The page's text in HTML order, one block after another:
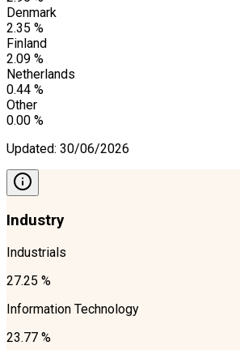
Denmark
2.35 %
Finland
2.09 %
Netherlands
0.44 %
Other
0.00 %
Updated: 30/06/2026
Industry
Industrials
27.25 %
Information Technology
23.77 %